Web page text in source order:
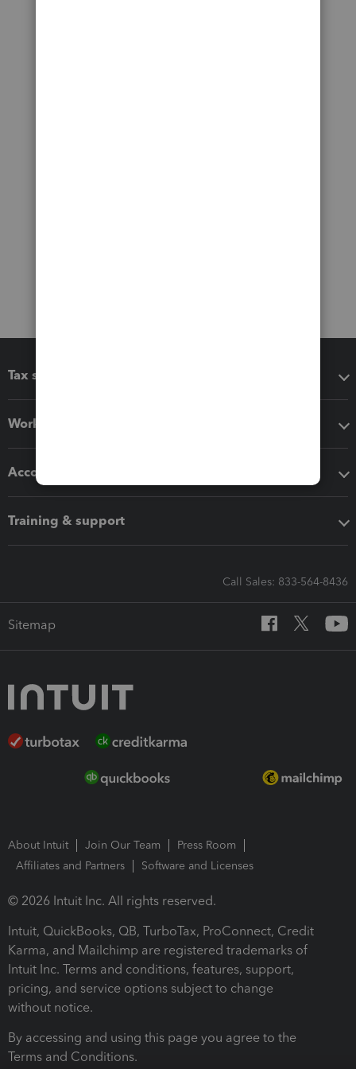
Tax software
Workflow add-ons
Accounting solutions
Training & support
Call Sales: 833-564-8436
Sitemap
About Intuit Join Our Team
Press Room
Affiliates and Partners
Software and Licenses
© 2026 Intuit Inc. All rights reserved.
Intuit, QuickBooks, QB, TurboTax, ProConnect, Credit
Karma, and Mailchimp are registered trademarks of
Intuit Inc. Terms and conditions, features, support,
pricing, and service options subject to change
without notice.
By accessing and using this page you agree to the
Terms and Conditions.